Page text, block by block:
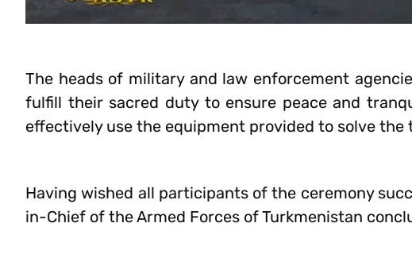
The heads of military and law enforcement
fulfill their sacred duty to ensure peace and
effectively use the equipment provided to solve
Having wished all participants of the ceremony
in-Chief of the Armed Forces of Turkmenistan